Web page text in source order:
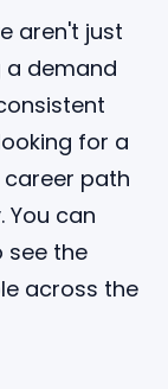
aren't just
a demand
for a
path
You can
see the
across the